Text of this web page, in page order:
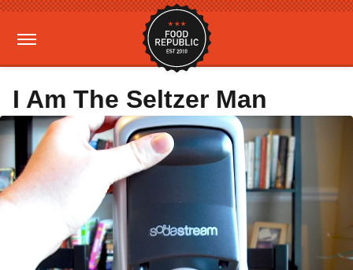
I Am The Seltzer Man